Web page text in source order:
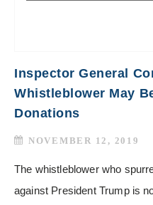
Inspector General
Whistleblower May
Donations
NOVEMBER 12, 2019
The whistleblower who
against President Trump is